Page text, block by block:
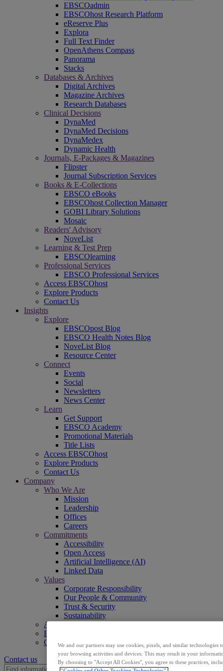
EBSCOadmin
EBSCOhost Research Platform
eReserve Plus
Explora
Full Text Finder
OpenAthens Compass
Panorama
Stacks
Databases & Archives
Digital Archives
Magazine Archives
Research Databases
Clinical Decisions
DynaMed
DynaMed Decisions
DynaMedex
Dynamic Health
Journals, E-Packages & Magazines
Flipster
Journal Subscription Services
Books & E-Collections
EBSCO eBooks
EBSCOhost Collection Manager
GOBI Library Solutions
Mosaic
Readers' Advisory
NoveList
Learning & Test Prep
EBSCOlearning
Professional Services
EBSCO Professional Services
Access EBSCOhost
Explore Products
Contact Us
Insights
Explore
EBSCOpost Blog
EBSCO Health Notes Blog
NoveList Blog
Resource Center
Connect
Events
Social
Newsletters
News Center
Learn
Get Support
EBSCO Academy
Promotional Materials
Title Lists
Access EBSCOhost
Explore Products
Contact Us
Company
Who We Are
Mission
Leadership
Offices
Careers
Commitments
Accessibility
Open Access
Artificial Intelligence (AI)
Linked Data
Values
Corporate Responsibility
Our People & Community
Trust & Security
Sustainability
Access EBSCOhost
Explore Products
Contact Us
Contact us
We and our partners may use cookies, pixels, and similar
your browsing activities and devices. This may result in your
By choosing to "Accept All Cookies", you agree to these practices,